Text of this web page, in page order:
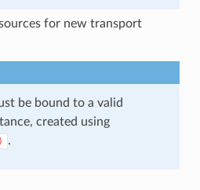
for new transport
be bound to a valid
created using
.